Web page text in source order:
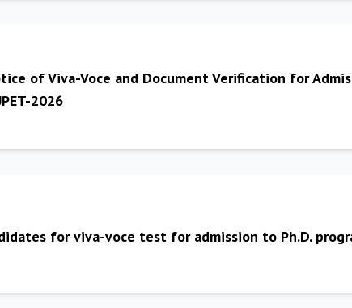
of Viva-Voce and Document Verification for
2026
for viva-voce test for admission to Ph.D.